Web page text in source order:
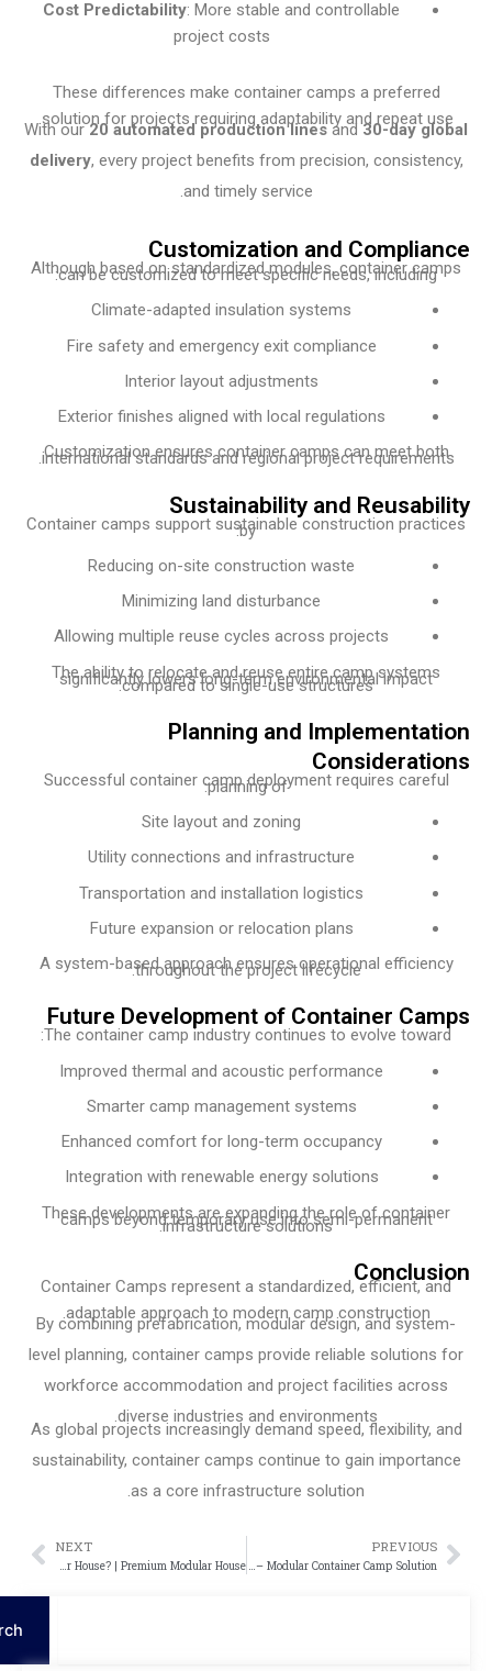
Cost Predictability: More stable and controllable
project costs
These differences make container camps a
solution for projects requiring adaptability and repeat
With our20 automated production linesand30-day
delivery, every project benefits from precision,
and timely service.
Customization and
Although based on standardized modules, container
can be customized to meet specific needs,
Climate-adapted insulation systems
Fire safety and emergency exit compliance
Interior layout adjustments
Exterior finishes aligned with local regulations
Customization ensures container camps can meet
international standards and regional project
Sustainability and
Container camps support sustainable construction
by:
Reducing on-site construction waste
Minimizing land disturbance
Allowing multiple reuse cycles across projects
The ability to relocate and reuse entire camp
significantly lowers long-term environmental impact
compared to single-use structures.
Planning and
Successful container camp deployment requires
planning of:
Site layout and zoning
Utility connections and infrastructure
Transportation and installation logistics
Future expansion or relocation plans
A system-based approach ensures operational
throughout the project lifecycle.
Future Development of Container
The container camp industry continues to evolve
Improved thermal and acoustic performance
Smarter camp management systems
Enhanced comfort for long-term occupancy
Integration with renewable energy solutions
These developments are expanding the role of
camps beyond temporary use into semi-permanent
infrastructure solutions.
Container Camps represent a standardized, efficient,
adaptable approach to modern camp construction.
By combining prefabrication, modular design, and
level planning, container camps provide reliable
workforce accommodation and project facilities
diverse industries and environments.
As global projects increasingly demand speed, flexibility,
sustainability, container camps continue to gain
as a core infrastructure solution.
Kazakhstan Prefabricated Labor Camp Project – Modular Container Camp Solution
What Is a Modular House? | Premium Modular House
Next